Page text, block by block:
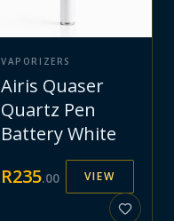
VAPORIZERS
Airis Quaser
Quartz Pen
Battery White
R235.00 VIEW